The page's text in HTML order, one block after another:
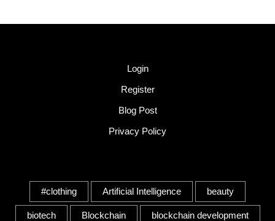
Login
Register
Blog Post
Privacy Policy
#clothing Artificial Intelligence beauty
biotech Blockchain blockchain development